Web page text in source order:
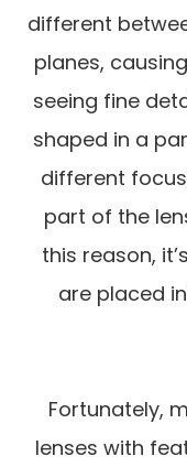
different
planes,
seeing fine
shaped in a
different
part of the
this reason,
are placed
Fortunately,
lenses with